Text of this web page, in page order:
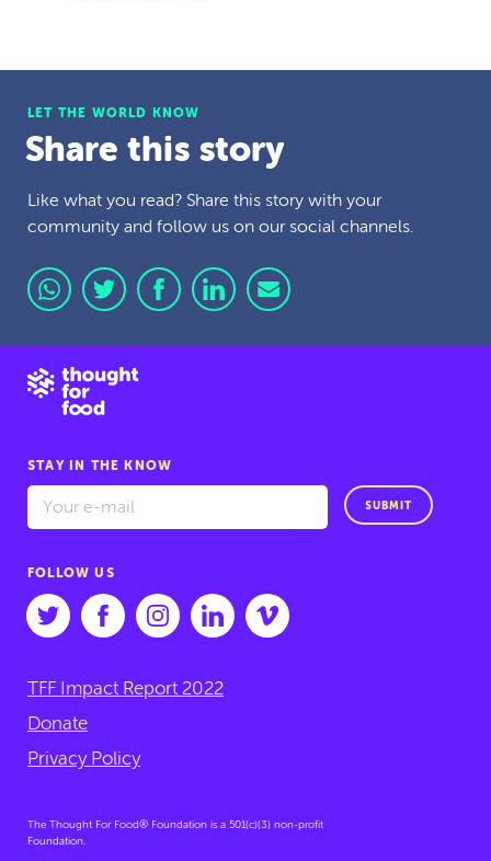
LET THE WORLD KNOW
Share this story
Like what you read? Share this story with your
community and follow us on our social channels.
STAY IN THE KNOW
SUBMIT
FOLLOW US
TFF Impact Report 2022
Donate
Privacy Policy
The Thought For Food® Foundation is a 501(c)(3) non-profit
Foundation.